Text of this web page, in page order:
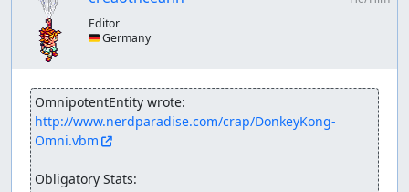
Editor
🇩🇪 Germany
OmnipotentEntity wrote:
http://www.nerdparadise.com/crap/DonkeyKong-
Omni.vbm
Obligatory Stats: